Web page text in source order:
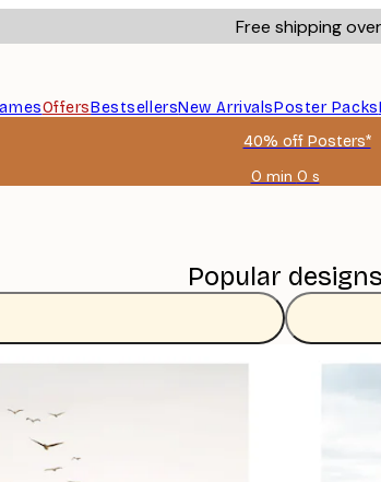
Free shipping
OffersBestsellersNew ArrivalsPoster Packs
40% off Posters*
0 min 0 s
Valid
09
Popular designs